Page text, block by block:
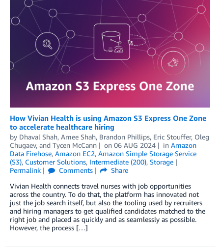
How Vivian Health is using Amazon S3 Express One Zone
to accelerate healthcare hiring
by Dhaval Shah, Amee Shah, Brandon Phillips, Eric Stouffer, Oleg
Chugaev, and Tycen McCann on 06 AUG 2024 in Amazon
Data Firehose, Amazon EC2, Amazon Simple Storage Service
(S3), Customer Solutions, Intermediate (200), Storage
Permalink
Comments
Share
Vivian Health connects travel nurses with job opportunities
across the country. To do that, the platform has innovated not
just the job search itself, but also the tooling used by recruiters
and hiring managers to get qualified candidates matched to the
right job and placed as quickly and as seamlessly as possible.
However, the process […]